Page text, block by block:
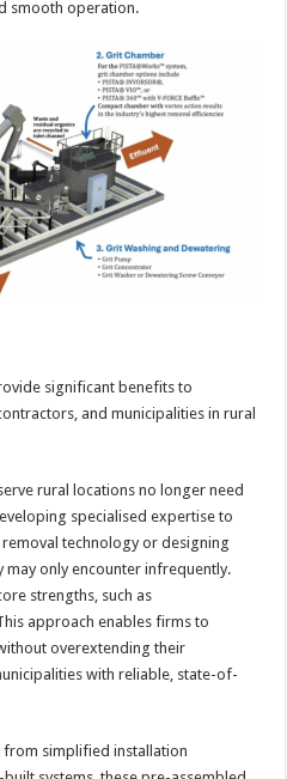
smooth operation.
significant benefits to
and municipalities in rural
rural locations no longer need
specialised expertise to
technology or designing
may only encounter infrequently.
strengths, such as
approach enables firms to
overextending their
with reliable, state-of-
simplified installation